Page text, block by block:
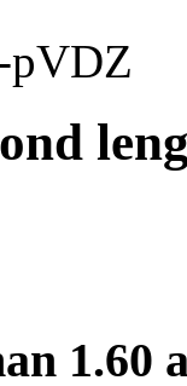
pVDZ
1.60